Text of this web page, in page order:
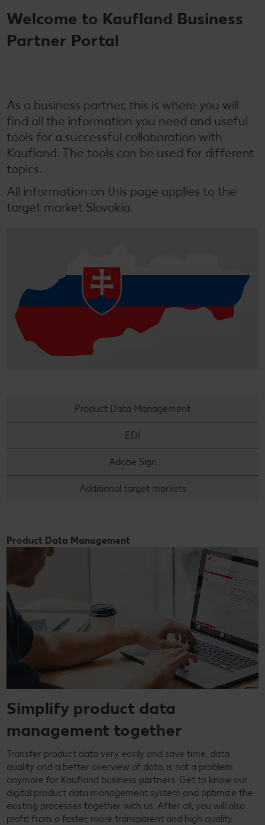
Welcome to Kaufland Business
Partner Portal
As a business partner, this is where you will
find all the information you need and useful
tools for a successful collaboration with
Kaufland. The tools can be used for different
topics.
All information on this page applies to the
target market Slovakia.
Product Data Management
EDI
Adobe Sign
Additional target markets
Product Data Management
Simplify product data
management together
Transfer product data very easily and save time, data
quality and a better overview of data, is not a problem
anymore for Kaufland business partners. Get to know our
digital product data management system and optimize the
existing processes together with us. After all, you will also
profit from a faster, more transparent and high quality